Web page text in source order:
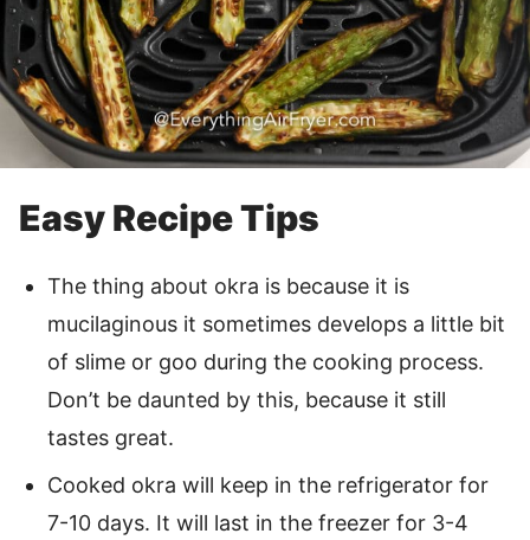
Easy Recipe Tips
The thing about okra is because it is
mucilaginous it sometimes develops a little bit
of slime or goo during the cooking process.
Don’t be daunted by this, because it still
tastes great.
Cooked okra will keep in the refrigerator for
7-10 days. It will last in the freezer for 3-4